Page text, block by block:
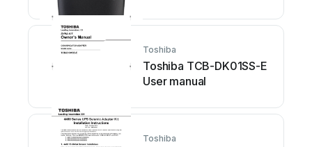
Toshiba
Toshiba TCB-DK01SS-E
User manual
Toshiba